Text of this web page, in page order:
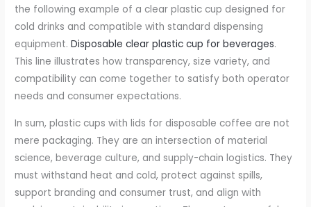
the following example of a clear plastic cup designed for
cold drinks and compatible with standard dispensing
equipment.Disposable clear plastic cup for beverages.
This line illustrates how transparency, size variety, and
compatibility can come together to satisfy both operator
needs and consumer expectations.
In sum, plastic cups with lids for disposable coffee are not
mere packaging. They are an intersection of material
science, beverage culture, and supply-chain logistics. They
must withstand heat and cold, protect against spills,
support branding and consumer trust, and align with